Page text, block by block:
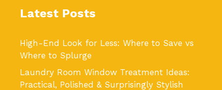
Latest Posts
High-End Look for Less: Where to Save vs
Where to Splurge
Laundry Room Window Treatment Ideas:
Practical, Polished & Surprisingly Stylish